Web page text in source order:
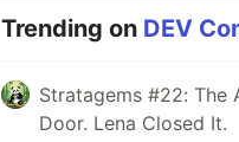
Trending on DEV
Stratagems #22: The
Door. Lena Closed It.